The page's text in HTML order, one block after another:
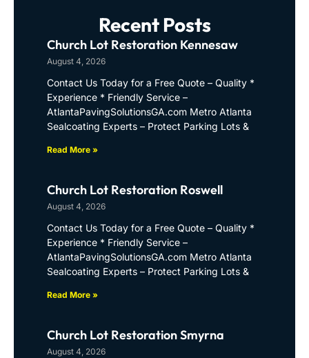
Recent Posts
Church Lot Restoration Kennesaw
August 4, 2026
Contact Us Today for a Free Quote – Quality *
Experience * Friendly Service –
AtlantaPavingSolutionsGA.com Metro Atlanta
Sealcoating Experts – Protect Parking Lots &
Read More »
Church Lot Restoration Roswell
August 4, 2026
Contact Us Today for a Free Quote – Quality *
Experience * Friendly Service –
AtlantaPavingSolutionsGA.com Metro Atlanta
Sealcoating Experts – Protect Parking Lots &
Read More »
Church Lot Restoration Smyrna
August 4, 2026